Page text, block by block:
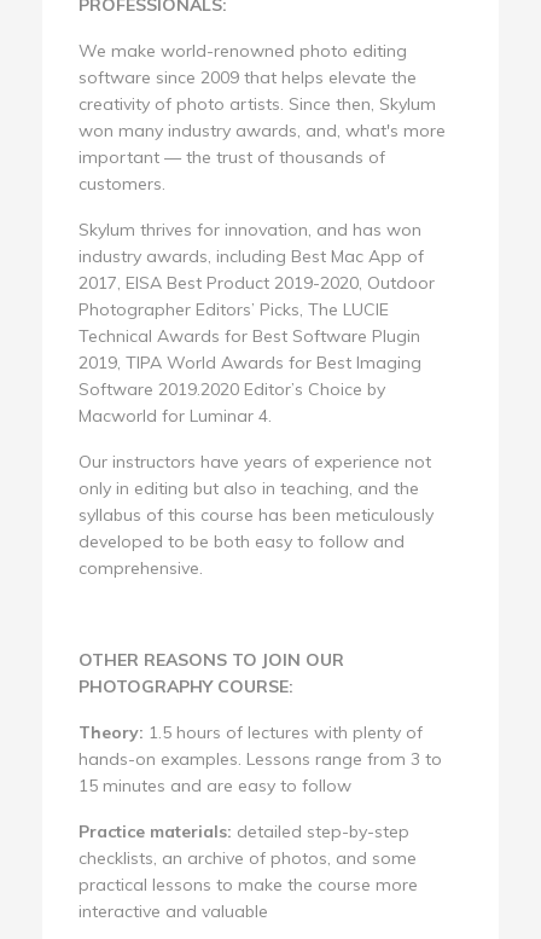
PROFESSIONALS:
We make world-renowned photo editing
software since 2009 that helps elevate the
creativity of photo artists. Since then, Skylum
won many industry awards, and, what's more
important — the trust of thousands of
customers.
Skylum thrives for innovation, and has won
industry awards, including Best Mac App of
2017, EISA Best Product 2019-2020, Outdoor
Photographer Editors’ Picks, The LUCIE
Technical Awards for Best Software Plugin
2019, TIPA World Awards for Best Imaging
Software 2019.2020 Editor’s Choice by
Macworld for Luminar 4.
Our instructors have years of experience not
only in editing but also in teaching, and the
syllabus of this course has been meticulously
developed to be both easy to follow and
comprehensive.
OTHER REASONS TO JOIN OUR
PHOTOGRAPHY COURSE:
Theory: 1.5 hours of lectures with plenty of
hands-on examples. Lessons range from 3 to
15 minutes and are easy to follow
Practice materials: detailed step-by-step
checklists, an archive of photos, and some
practical lessons to make the course more
interactive and valuable